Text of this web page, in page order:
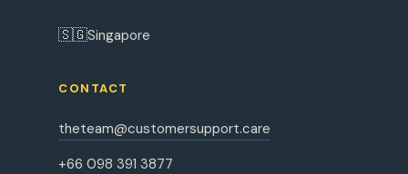
🇸🇬Singapore
CONTACT
theteam@customersupport.care
+66 098 391 3877